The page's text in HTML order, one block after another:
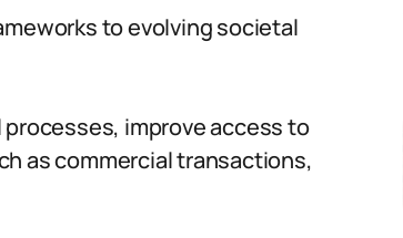
to evolving societal
improve access to
as commercial transactions,